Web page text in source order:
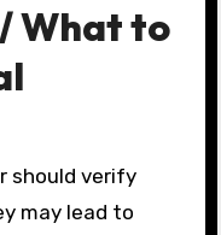
What to
should verify
may lead to